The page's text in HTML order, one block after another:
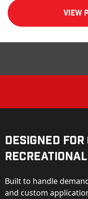
View
Designed for
Recreational
Built to handle
and custom